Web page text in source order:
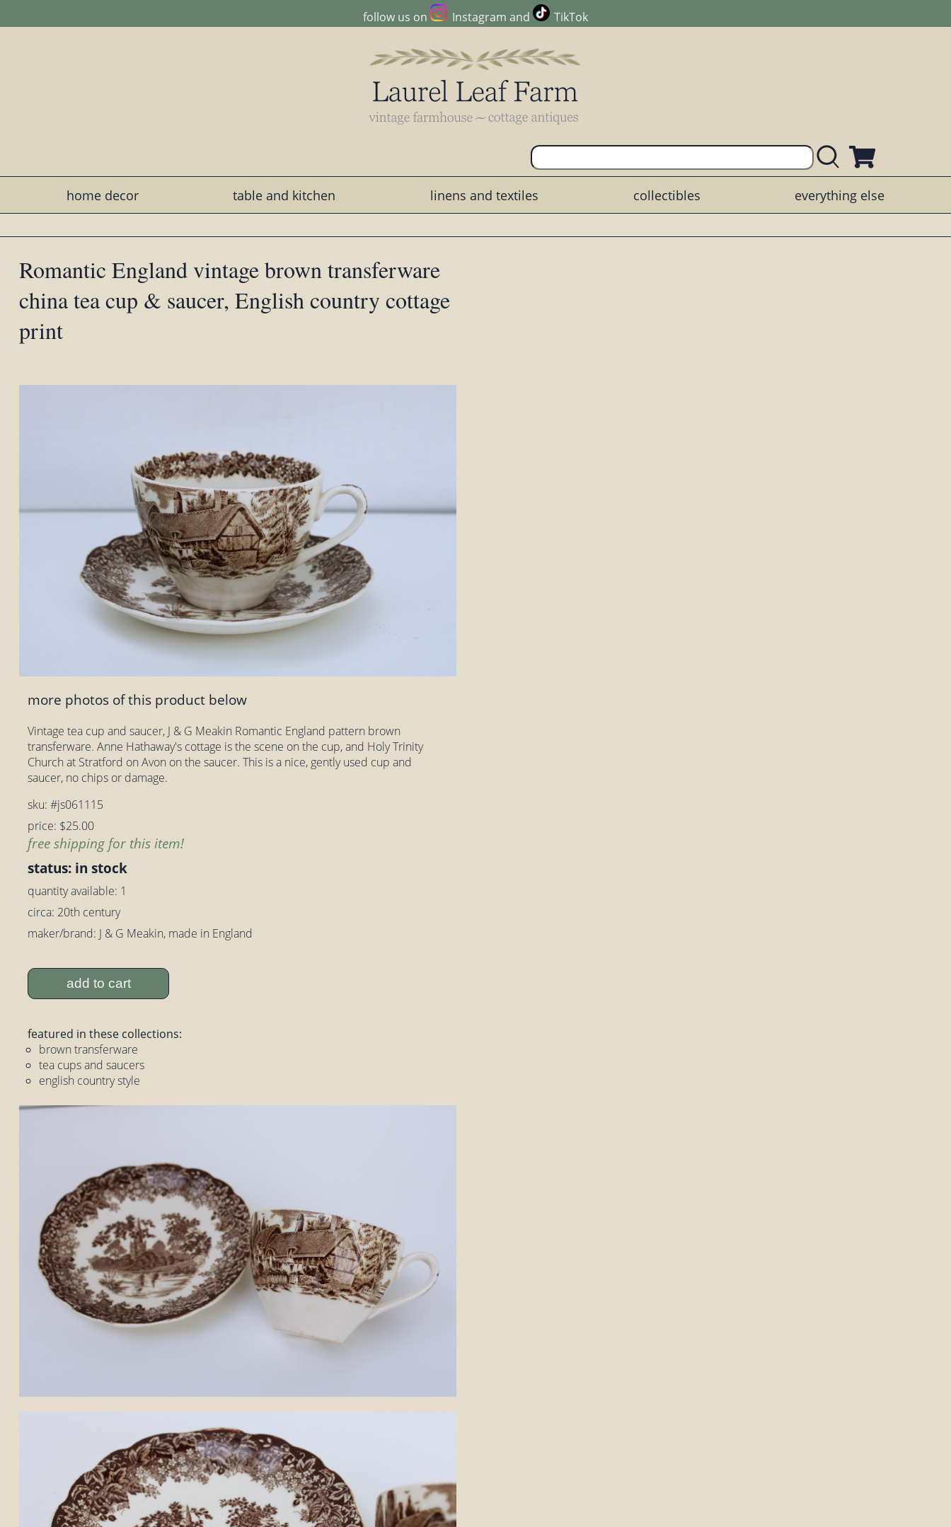
follow us on Instagram and TikTok
home decor table and kitchen linens and textiles collectibles everything else
Romantic England vintage brown transferware
china tea cup & saucer, English country cottage
print
more photos of this product below
Vintage tea cup and saucer, J & G Meakin Romantic England pattern brown
transferware. Anne Hathaway's cottage is the scene on the cup, and Holy Trinity
Church at Stratford on Avon on the saucer. This is a nice, gently used cup and
saucer, no chips or damage.
sku: #js061115
price: $25.00
free shipping for this item!
status: in stock
quantity available: 1
circa: 20th century
maker/brand: J & G Meakin, made in England
add to cart
featured in these collections:
brown transferware
tea cups and saucers
english country style